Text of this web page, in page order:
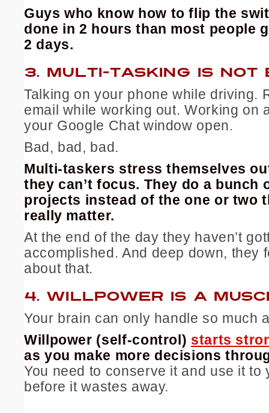
Guys who know how to flip the
done in 2 hours than most people
2 days.
3. MULTI-TASKING IS NOT
Talking on your phone while driving.
email while working out. Working on
your Google Chat window open.
Bad, bad, bad.
Multi-taskers stress themselves
they can’t focus. They do a bunch
projects instead of the one or two
really matter.
At the end of the day they haven’t
accomplished. And deep down, they
about that.
4. WILLPOWER IS A
Your brain can only handle so much
Willpower (self-control) starts
as you make more decisions
You need to conserve it and use it to
before it wastes away.